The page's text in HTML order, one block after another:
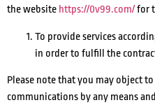
the website https://0v99.com/for
To provide services
in order to fulfill the
Please note that you may object
communications by any means